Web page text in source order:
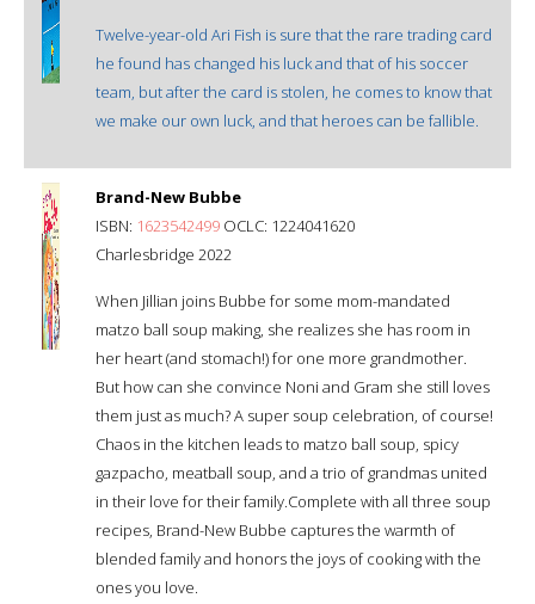
Twelve-year-old Ari Fish is sure that the rare trading card
he found has changed his luck and that of his soccer
team, but after the card is stolen, he comes to know that
we make our own luck, and that heroes can be fallible.
Brand-New Bubbe
ISBN: 1623542499 OCLC: 1224041620
Charlesbridge 2022
When Jillian joins Bubbe for some mom-mandated
matzo ball soup making, she realizes she has room in
her heart (and stomach!) for one more grandmother.
But how can she convince Noni and Gram she still loves
them just as much? A super soup celebration, of course!
Chaos in the kitchen leads to matzo ball soup, spicy
gazpacho, meatball soup, and a trio of grandmas united
in their love for their family.Complete with all three soup
recipes, Brand-New Bubbe captures the warmth of
blended family and honors the joys of cooking with the
ones you love.